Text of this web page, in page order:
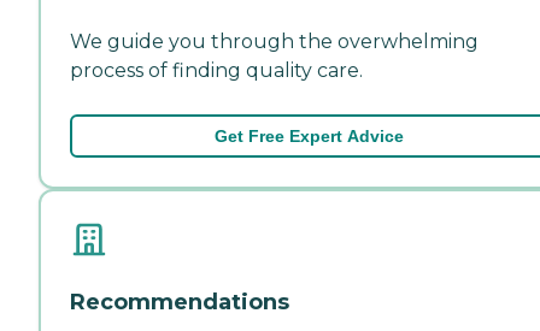
We guide you through the overwhelming
process of finding quality care.
Get Free Expert Advice
Recommendations